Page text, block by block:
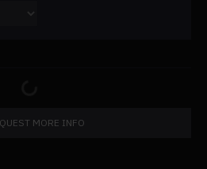
MORE INFO